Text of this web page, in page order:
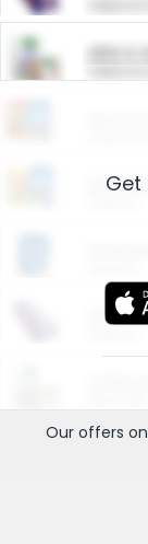
ARM
More
Our offers